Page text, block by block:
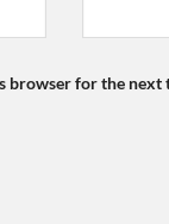
browser for the next